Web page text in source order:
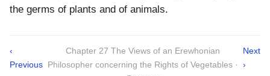
the germs of plants and of animals.
‹
Previous
Chapter 27 The Views of an Erewhonian
Philosopher concerning the Rights of Vegetables ·
Next
›